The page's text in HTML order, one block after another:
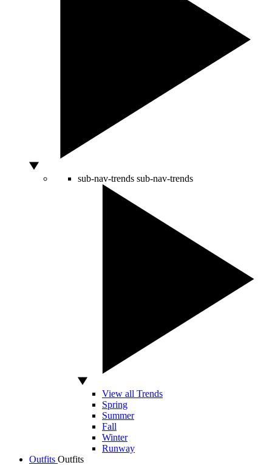
sub-nav-trends sub-nav-trends
View all Trends
Spring
Summer
Fall
Winter
Runway
Outfits Outfits